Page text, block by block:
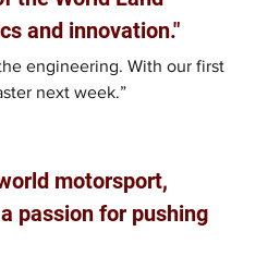
and innovation."
engineering. With our first
next week.”
motorsport,
passion for pushing